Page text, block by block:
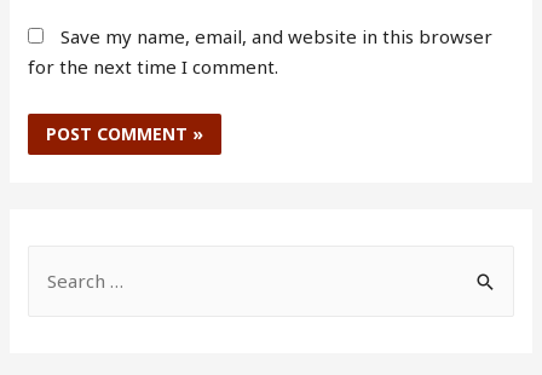
Save my name, email, and website in this browser
for the next time I comment.